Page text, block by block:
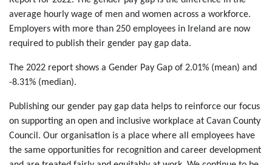
average hourly wage of men and women across a workforce.
Employers with more than 250 employees in Ireland are now
required to publish their gender pay gap data.
The 2022 report shows a Gender Pay Gap of 2.01% (mean) and
-8.31% (median).
Publishing our gender pay gap data helps to reinforce our focus
on supporting an open and inclusive workplace at Cavan County
Council. Our organisation is a place where all employees have
the same opportunities for recognition and career development